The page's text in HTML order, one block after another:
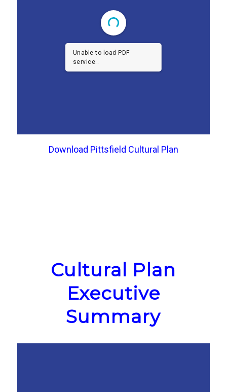
Unable to load PDF
service..
Download Pittsfield Cultural Plan
Cultural Plan
Executive
Summary